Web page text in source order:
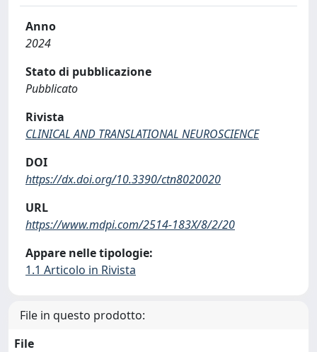
Anno
2024
Stato di pubblicazione
Pubblicato
Rivista
CLINICAL AND TRANSLATIONAL NEUROSCIENCE
DOI
https://dx.doi.org/10.3390/ctn8020020
URL
https://www.mdpi.com/2514-183X/8/2/20
Appare nelle tipologie:
1.1 Articolo in Rivista
File in questo prodotto:
File